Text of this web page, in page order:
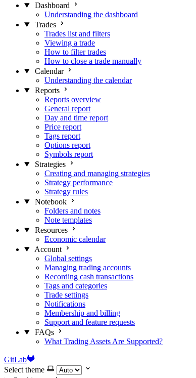
Dashboard
Understanding the dashboard
Trades
Trades list and filters
Viewing a trade
How to filter trades
How to close a trade manually
Calendar
Understanding the calendar
Reports
Reports overview
General report
Day and time report
Price report
Tags report
Options report
Symbols report
Strategies
Creating and managing strategies
Strategy performance
Strategy rules
Notebook
Folders and notes
Note templates
Resources
Economic calendar
Account
Global settings
Managing trading accounts
Recording cash transactions
Tags and categories
Trade settings
Notifications
Membership and billing
Support and feature requests
FAQs
What Trading Assets Are Supported?
GitLab
Select theme